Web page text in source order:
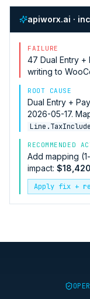
apiworx.ai ·
FAILURE
47 Dual Entry +
writing to
ROOT CAUSE
Dual Entry +
2026-05-17.
RECOMMENDED
Add mapping
impact:
Apply fix +